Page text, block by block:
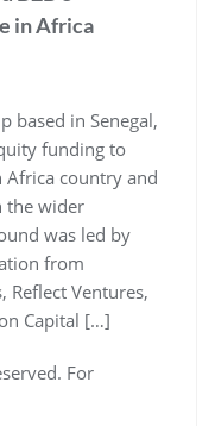
in Africa
based in Senegal,
funding to
country and
the wider
was led by
from
Reflect Ventures,
Capital […]
For